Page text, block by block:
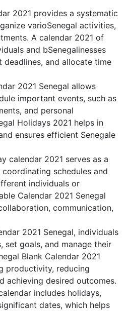
2021 provides a systematic
varioSenegal activities,
A calendar 2021 of
and bSenegalinesses
deadlines, and allocate time
2021 Senegal allows
important events, such as
and personal
Holidays 2021 helps in
ensures efficient Senegale
calendar 2021 serves as a
schedules and
individuals or
Calendar 2021 Senegal
communication,
2021 Senegal, individuals
set goals, and manage their
Blank Calendar 2021
productivity, reducing
achieving desired outcomes.
includes holidays,
dates, which helps